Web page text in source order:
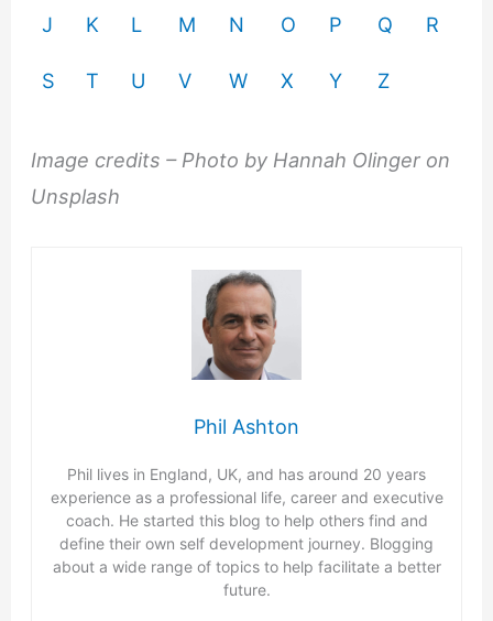
J K L M N O P Q R
S T U V W X Y Z
Image credits – Photo by Hannah Olinger on
Unsplash
Phil Ashton
Phil lives in England, UK, and has around 20 years
experience as a professional life, career and executive
coach. He started this blog to help others find and
define their own self development journey. Blogging
about a wide range of topics to help facilitate a better
future.